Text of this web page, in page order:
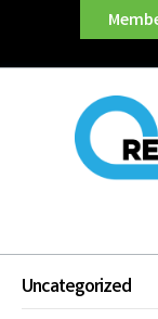
Uncategorized